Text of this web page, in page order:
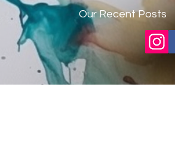
Our Recent Posts